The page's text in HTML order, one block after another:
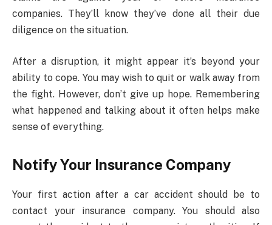
companies. They’ll know they’ve done all their due
diligence on the situation.
After a disruption, it might appear it’s beyond your
ability to cope. You may wish to quit or walk away from
the fight. However, don’t give up hope. Remembering
what happened and talking about it often helps make
sense of everything.
Notify Your Insurance Company
Your first action after a car accident should be to
contact your insurance company. You should also